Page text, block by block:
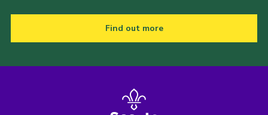
Find out more